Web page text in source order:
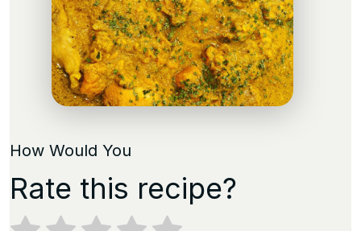
How Would You
Rate this recipe?